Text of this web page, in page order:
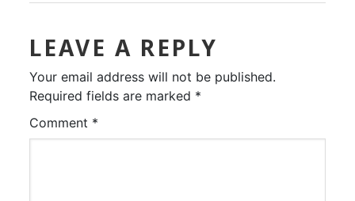
LEAVE A REPLY
Your email address will not be published.
Required fields are marked *
Comment *